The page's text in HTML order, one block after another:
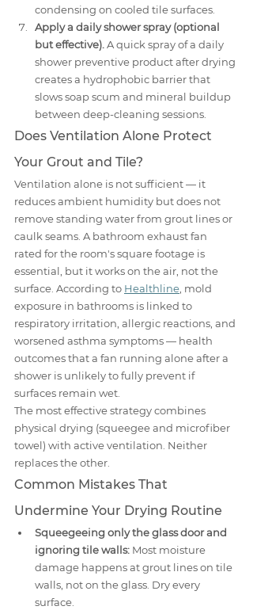
condensing on cooled tile surfaces.
Apply a daily shower spray (optional
but effective). A quick spray of a daily
shower preventive product after drying
creates a hydrophobic barrier that
slows soap scum and mineral buildup
between deep-cleaning sessions.
Does Ventilation Alone Protect
Your Grout and Tile?
Ventilation alone is not sufficient — it
reduces ambient humidity but does not
remove standing water from grout lines or
caulk seams. A bathroom exhaust fan
rated for the room's square footage is
essential, but it works on the air, not the
surface. According to Healthline, mold
exposure in bathrooms is linked to
respiratory irritation, allergic reactions, and
worsened asthma symptoms — health
outcomes that a fan running alone after a
shower is unlikely to fully prevent if
surfaces remain wet.
The most effective strategy combines
physical drying (squeegee and microfiber
towel) with active ventilation. Neither
replaces the other.
Common Mistakes That
Undermine Your Drying Routine
Squeegeeing only the glass door and
ignoring tile walls: Most moisture
damage happens at grout lines on tile
walls, not on the glass. Dry every
surface.